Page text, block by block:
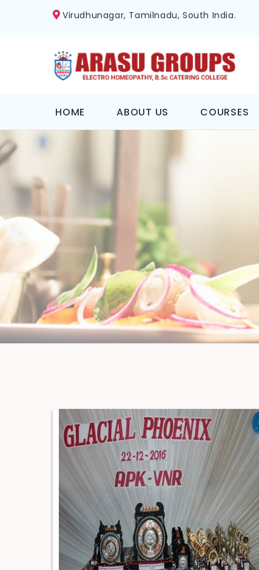
Virudhunagar, Tamilnadu, South India.
HOME ABOUT US COURSES